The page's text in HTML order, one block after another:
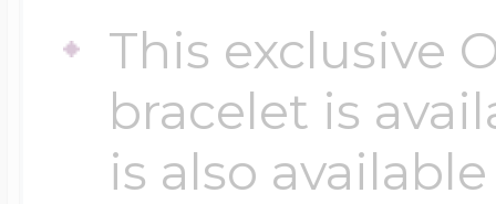
This exclusive
bracelet is
is also
$200 - $300
Transportation
Travel Charms